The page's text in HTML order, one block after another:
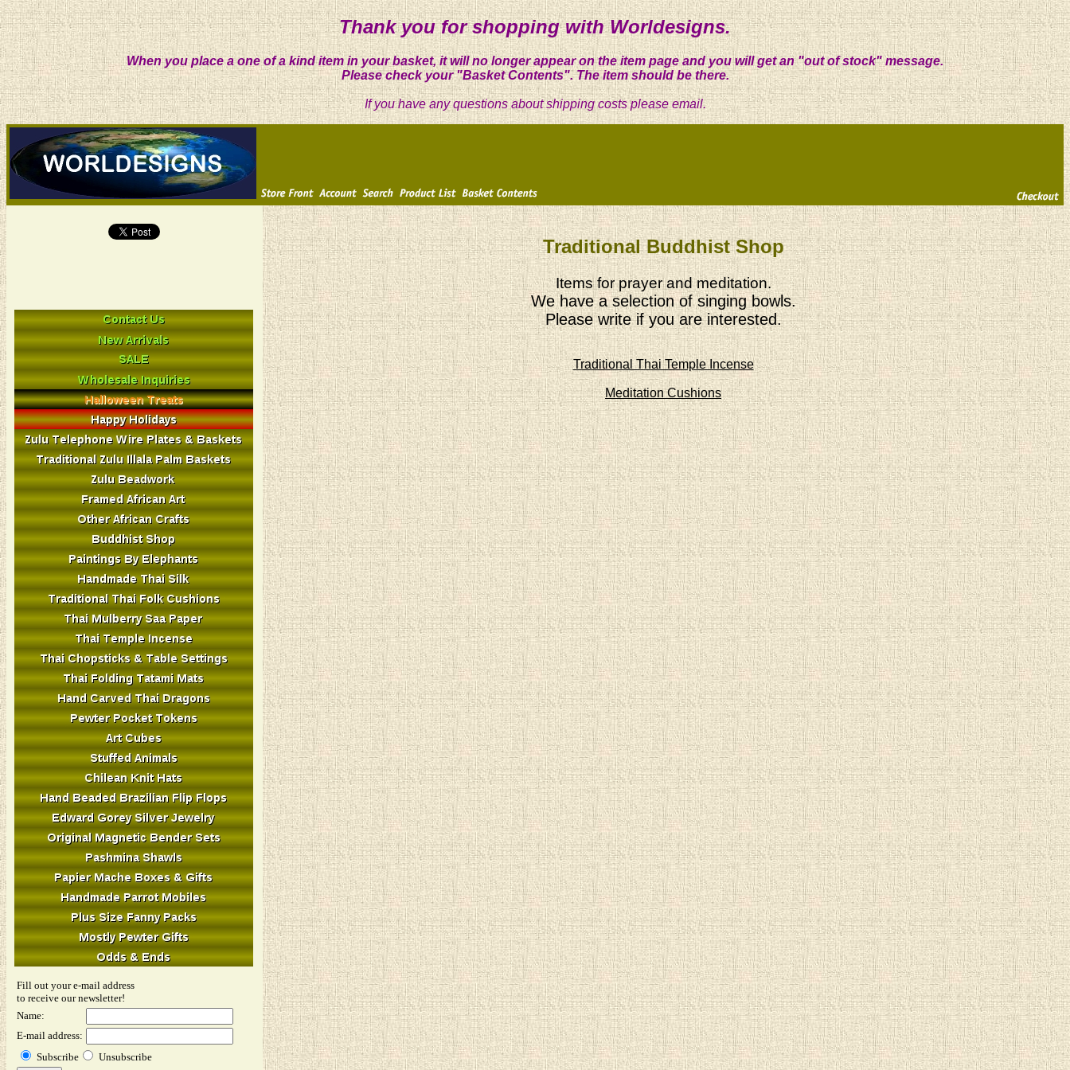
Thank you for shopping with Worldesigns.
When you place a one of a kind item in your basket, it will no longer appear on the item page and you will get an "out of stock" message.
Please check your "Basket Contents". The item should be there.
If you have any questions about shipping costs please email.
Fill out your e-mail address
to receive our newsletter!
Name:
E-mail address:
Subscribe
Unsubscribe
Traditional Buddhist Shop
Items for prayer and meditation.
We have a selection of singing bowls.
Please write if you are interested.
Traditional Thai Temple Incense
Meditation Cushions